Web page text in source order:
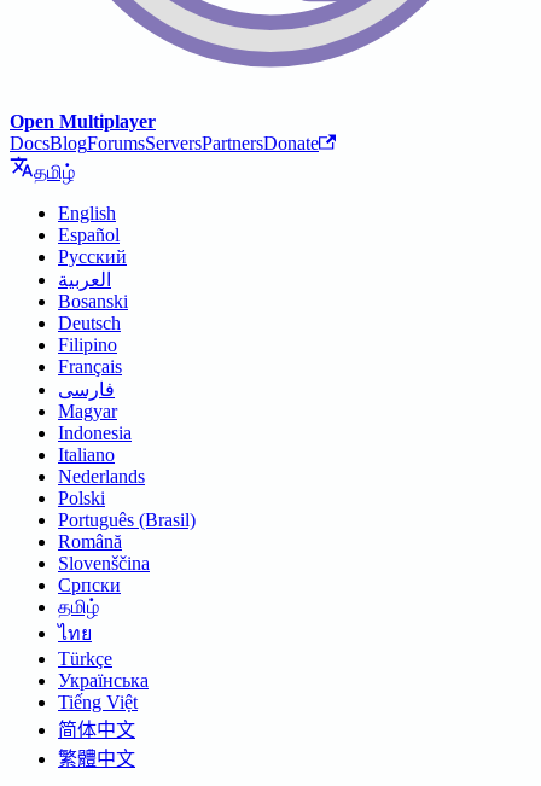
Open Multiplayer
DocsBlogForumsServersPartnersDonate
தமிழ்
English
Español
Русский
العربية
Bosanski
Deutsch
Filipino
Français
فارسی
Magyar
Indonesia
Italiano
Nederlands
Polski
Português (Brasil)
Română
Slovenščina
Српски
தமிழ்
ไทย
Türkçe
Українська
Tiếng Việt
简体中文
繁體中文